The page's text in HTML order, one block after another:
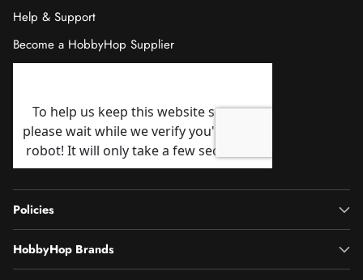
Help & Support
Become a HobbyHop Supplier
Policies
HobbyHop Brands